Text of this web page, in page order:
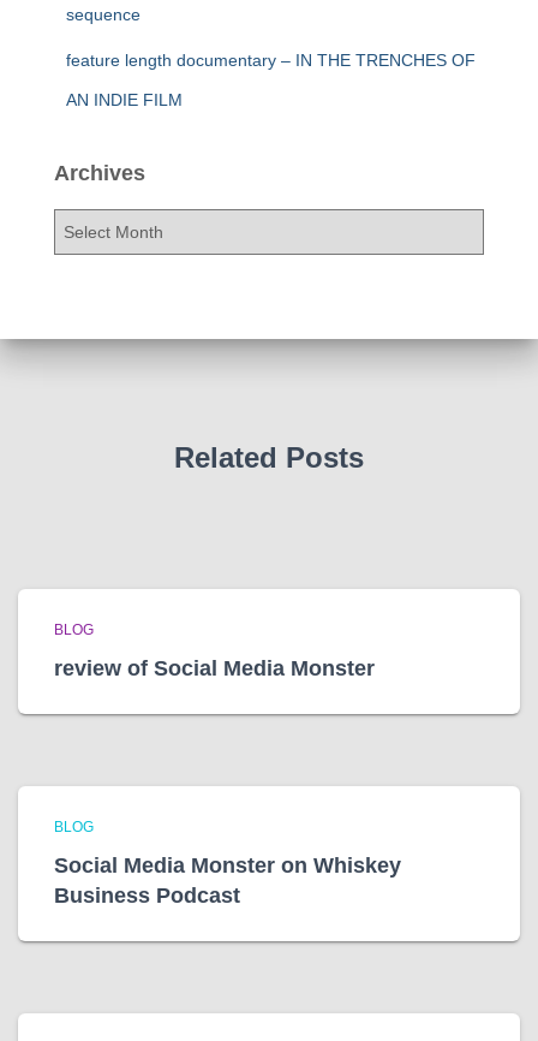
sequence
feature length documentary – IN THE TRENCHES OF
AN INDIE FILM
Archives
Related Posts
BLOG
review of Social Media Monster
BLOG
Social Media Monster on Whiskey
Business Podcast